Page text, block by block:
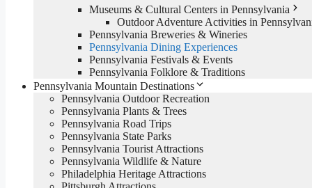
Museums & Cultural Centers in Pennsylvania
Outdoor Adventure Activities in
Pennsylvania Breweries & Wineries
Pennsylvania Dining Experiences
Pennsylvania Festivals & Events
Pennsylvania Folklore & Traditions
Pennsylvania Mountain Destinations
Pennsylvania Outdoor Recreation
Pennsylvania Plants & Trees
Pennsylvania Road Trips
Pennsylvania State Parks
Pennsylvania Tourist Attractions
Pennsylvania Wildlife & Nature
Philadelphia Heritage Attractions